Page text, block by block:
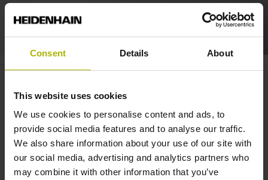
Consent Details About
This website uses cookies
We use cookies to personalise content and ads, to
provide social media features and to analyse our traffic.
We also share information about your use of our site with
our social media, advertising and analytics partners who
may combine it with other information that you’ve
LB 383C: the scale for long axes |
HEIDENHAIN